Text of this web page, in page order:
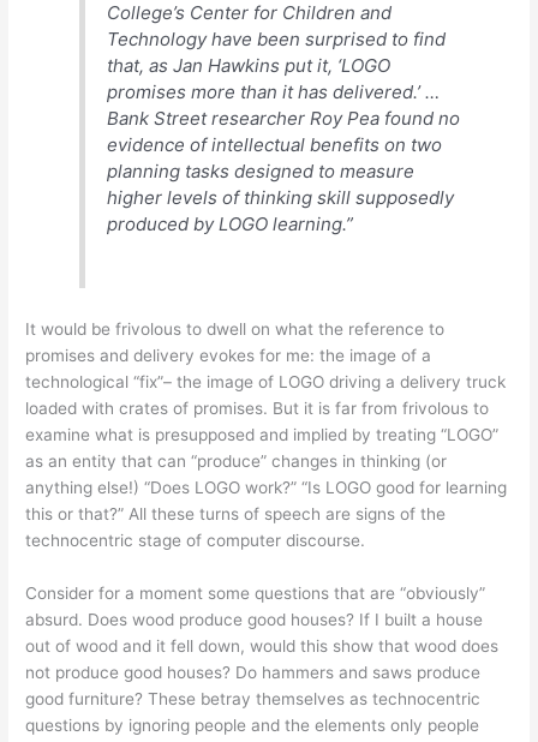
College’s Center for Children and
Technology have been surprised to find
that, as Jan Hawkins put it, ‘LOGO
promises more than it has delivered.’ …
Bank Street researcher Roy Pea found no
evidence of intellectual benefits on two
planning tasks designed to measure
higher levels of thinking skill supposedly
produced by LOGO learning.”
It would be frivolous to dwell on what the reference to
promises and delivery evokes for me: the image of a
technological “fix”– the image of LOGO driving a delivery truck
loaded with crates of promises. But it is far from frivolous to
examine what is presupposed and implied by treating “LOGO”
as an entity that can “produce” changes in thinking (or
anything else!) “Does LOGO work?” “Is LOGO good for learning
this or that?” All these turns of speech are signs of the
technocentric stage of computer discourse.
Consider for a moment some questions that are “obviously”
absurd. Does wood produce good houses? If I built a house
out of wood and it fell down, would this show that wood does
not produce good houses? Do hammers and saws produce
good furniture? These betray themselves as technocentric
questions by ignoring people and the elements only people